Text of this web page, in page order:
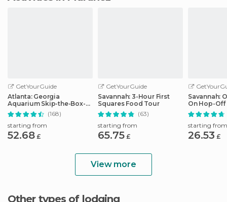
GetYourGuide
Atlanta: Georgia
Aquarium Skip-the-Box-
Office Entry Ticket
(168)
starting from
52.68 £
GetYourGuide
Savannah: 3-Hour First
Squares Food Tour
(63)
starting from
65.75 £
Savannah:
On Hop-
starting from
26.53 £
View more
Other types of lodging